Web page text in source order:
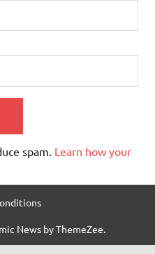
spam. Learn how your
News by ThemeZee.